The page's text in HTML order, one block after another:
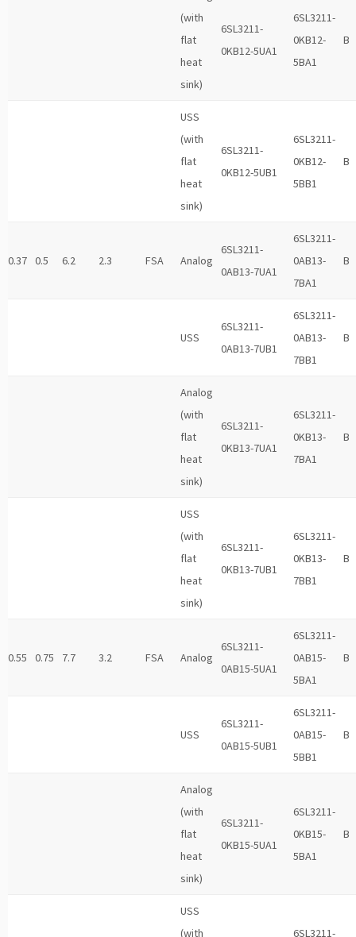
(with
flat
heat
sink)
6SL3211-
0KB12-5UA1
6SL3211-
0KB12-
5BA1
B
USS
(with
flat
heat
sink)
6SL3211-
0KB12-5UB1
6SL3211-
0KB12-
5BB1
B
0.37 0.5 6.2 2.3 FSA Analog
6SL3211-
0AB13-7UA1
6SL3211-
0AB13-
7BA1
B
USS
6SL3211-
0AB13-7UB1
6SL3211-
0AB13-
7BB1
B
Analog
(with
flat
heat
sink)
6SL3211-
0KB13-7UA1
6SL3211-
0KB13-
7BA1
B
USS
(with
flat
heat
sink)
6SL3211-
0KB13-7UB1
6SL3211-
0KB13-
7BB1
B
0.55 0.75 7.7 3.2 FSA Analog
6SL3211-
0AB15-5UA1
6SL3211-
0AB15-
5BA1
B
USS
6SL3211-
0AB15-5UB1
6SL3211-
0AB15-
5BB1
B
Analog
(with
flat
heat
sink)
6SL3211-
0KB15-5UA1
6SL3211-
0KB15-
5BA1
B
USS
(with
6SL3211-